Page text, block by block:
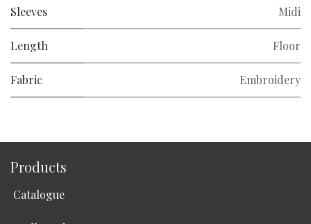
Sleeves Midi
Length Floor
Fabric Embroidery
Products
Catalogue